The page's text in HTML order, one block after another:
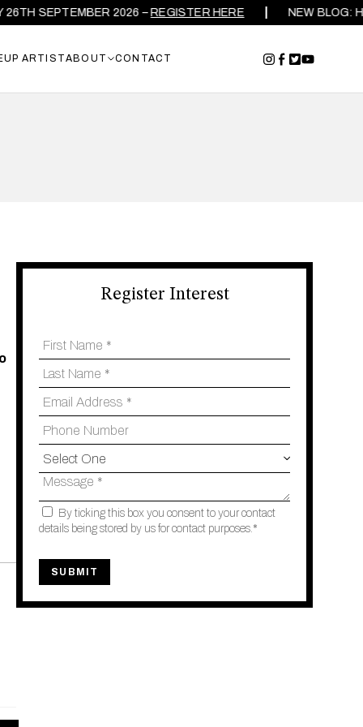
SEPTEMBER 2026 –REGISTER HERE NEW BLOG:
ARTISTABOUT CONTACT
Register Interest
By ticking this box you consent to your contact
details being stored by us for contact purposes.*